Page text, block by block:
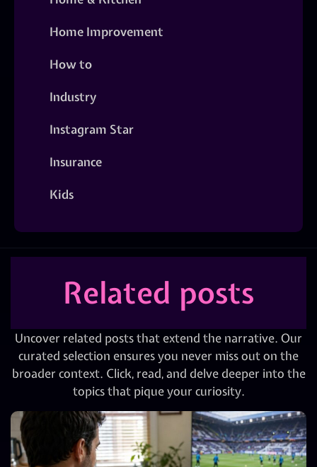
Home Improvement
How to
Industry
Instagram Star
Insurance
Kids
Related posts
Uncover related posts that extend the narrative. Our
curated selection ensures you never miss out on the
broader context. Click, read, and delve deeper into the
topics that pique your curiosity.